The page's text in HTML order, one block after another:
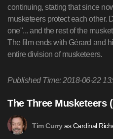
continuing, stating that since
musketeers protect each other.
one"... and the rest of the
The film ends with Gérard and
entire division of musketeers.
Published Time: 2018-06-22
The Three Musketeers
Tim Curryas Cardinal